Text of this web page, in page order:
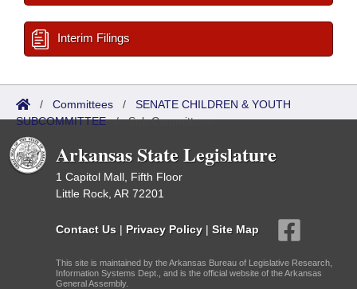
Interim Filings
/ Committees / SENATE CHILDREN & YOUTH
SUBCOMMITTEE/Sub Committees
Arkansas State Legislature
1 Capitol Mall, Fifth Floor
Little Rock, AR 72201
Contact Us | Privacy Policy | Site Map
This site is maintained by the Arkansas Bureau of Legislative Research,
Information Systems Dept., and is the official website of the Arkansas
General Assembly.